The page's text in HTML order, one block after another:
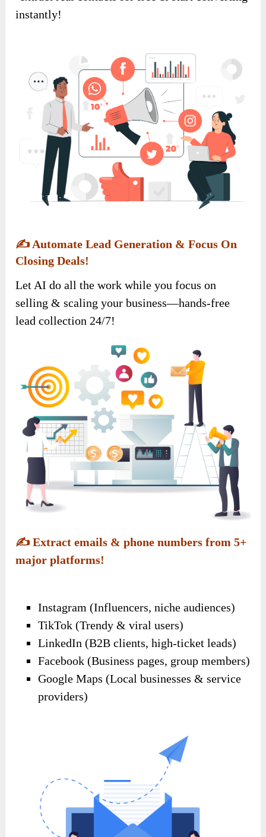
instantly!
✍️ Automate Lead Generation & Focus On
Closing Deals!
Let AI do all the work while you focus on
selling & scaling your business—hands-free
lead collection 24/7!
✍️Extract emails & phone numbers from 5+
major platforms!
Instagram (Influencers, niche audiences)
TikTok (Trendy & viral users)
LinkedIn (B2B clients, high-ticket leads)
Facebook (Business pages, group members)
Google Maps (Local businesses & service
providers)